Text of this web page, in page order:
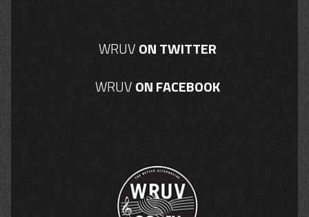
WRUVON TWITTER
WRUVON FACEBOOK